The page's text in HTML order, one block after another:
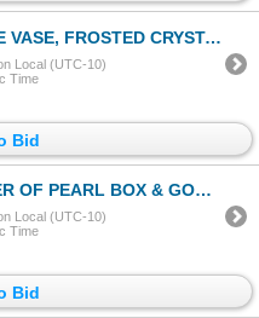
FROSTED CRYSTAL
Local (UTC-10)
Time
Bid
PEARL BOX & GOURD (2 PCS)
Local (UTC-10)
Time
Bid